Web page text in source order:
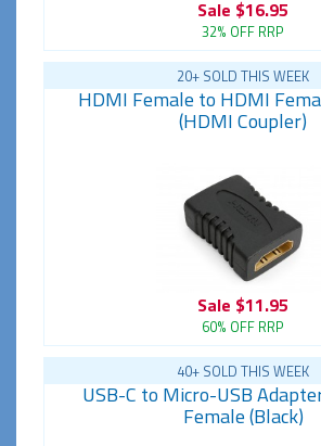
Sale $16.95
32% OFF RRP
20+ SOLD THIS WEEK
HDMI Female to HDMI
(HDMI Coupler)
Sale $11.95
60% OFF RRP
40+ SOLD THIS WEEK
USB-C to Micro-USB
Female (Black)